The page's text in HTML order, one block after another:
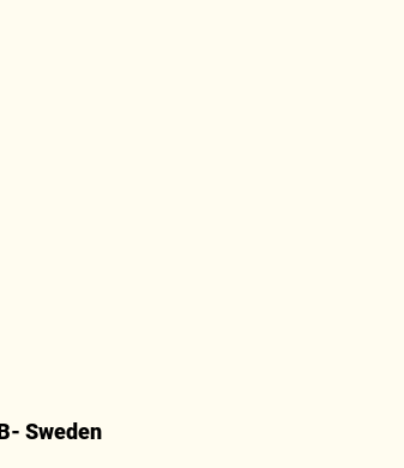
Sweden